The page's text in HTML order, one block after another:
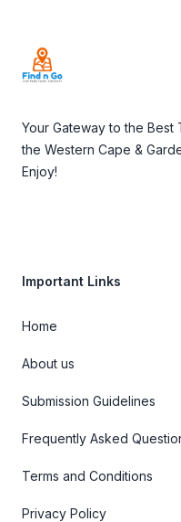
Your Gateway to the Best
the Western Cape &
Enjoy!
Important Links
Home
About us
Submission Guidelines
Frequently Asked
Terms and Conditions
Privacy Policy